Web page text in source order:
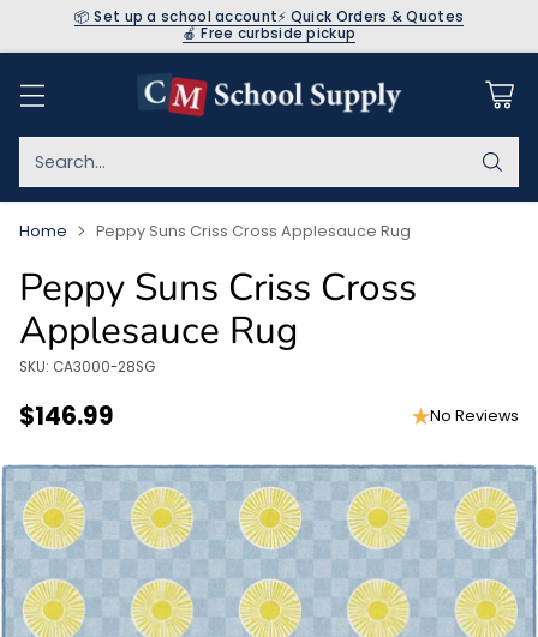
📦 Set up a school account⚡ Quick Orders & Quotes
🍎 Free curbside pickup
Search…
Home Peppy Suns Criss Cross Applesauce Rug
Peppy Suns Criss Cross
Applesauce Rug
SKU: CA3000-28SG
Regular
price
$146.99 No Reviews